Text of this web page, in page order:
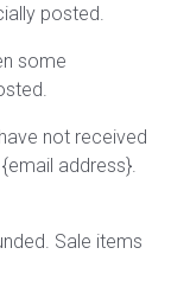
posted.
some
not received
address}.
Sale items